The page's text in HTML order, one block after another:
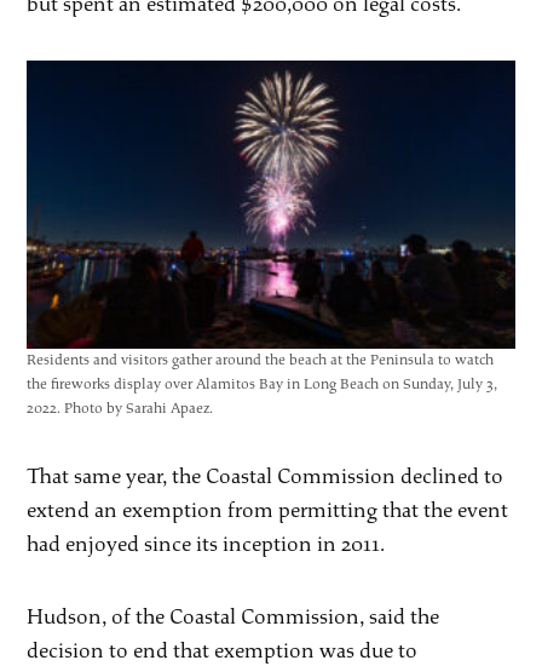
Residents and visitors gather around the beach at the Peninsula to watch
the fireworks display over Alamitos Bay in Long Beach on Sunday, July 3,
2022. Photo by Sarahi Apaez.
That same year, the Coastal Commission declined to
extend an exemption from permitting that the event
had enjoyed since its inception in 2011.
Hudson, of the Coastal Commission, said the
decision to end that exemption was due to